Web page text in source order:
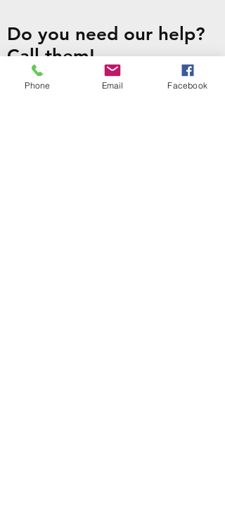
Do you need our help?
Call them!
CONTACT US
Phone Email Facebook